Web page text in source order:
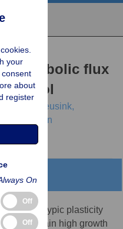
metabolic flux
control
Bas Teusink,
Bruggeman
the phenotypic plasticity
to maintain high growth
your
about
register
On
Off
Off